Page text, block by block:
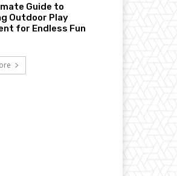
Guide to
Outdoor Play
for Endless Fun